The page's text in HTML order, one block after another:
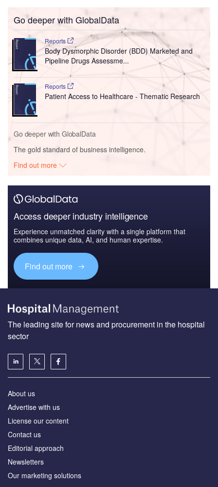
Go deeper with GlobalData
Reports
Body Dysmorphic Disorder (BDD) Marketed and
Pipeline Drugs Assessme...
Reports
Patient Access to Healthcare - Thematic Research
Go deeper with GlobalData
The gold standard of business intelligence.
Find out more
Access deeper industry intelligence
Experience unmatched clarity with a single platform that
combines unique data, AI, and human expertise.
Find out more
The leading site for news and procurement in the hospital
sector
About us
Advertise with us
License our content
Contact us
Editorial approach
Newsletters
Our marketing solutions